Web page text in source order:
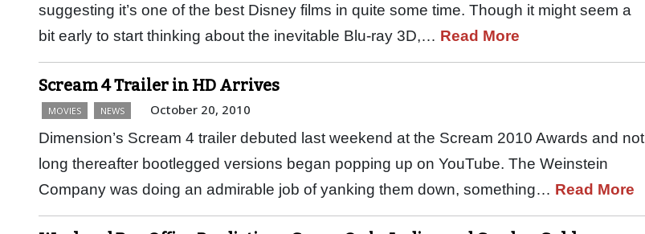
suggesting it’s one of the best Disney films in quite some time. Though it might seem a
bit early to start thinking about the inevitable Blu-ray 3D,… Read More
Scream 4 Trailer in HD Arrives
MOVIES NEWS October 20, 2010
Dimension’s Scream 4 trailer debuted last weekend at the Scream 2010 Awards and not
long thereafter bootlegged versions began popping up on YouTube. The Weinstein
Company was doing an admirable job of yanking them down, something… Read More